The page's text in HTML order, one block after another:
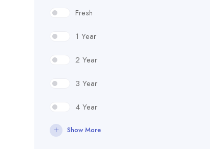
Fresh
1 Year
2 Year
3 Year
4 Year
Show More